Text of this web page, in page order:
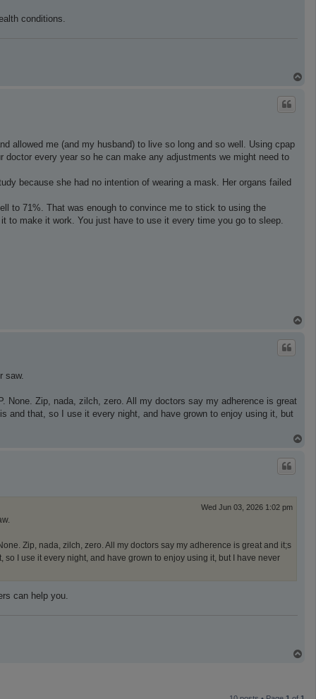
conditions.
allowed me (and my husband) to live so long and so well. Using cpap
every year so he can make any adjustments we might need to
because she had no intention of wearing a mask. Her organs failed
to 71%. That was enough to convince me to stick to using the
to make it work. You just have to use it every time you go to sleep.
saw.
None. Zip, nada, zilch, zero. All my doctors say my adherence is great
and that, so I use it every night, and have grown to enjoy using it, but
Wed Jun 03, 2026 1:02 pm
Zip, nada, zilch, zero. All my doctors say my adherence is great and it;s
I use it every night, and have grown to enjoy using it, but I have never
can help you.